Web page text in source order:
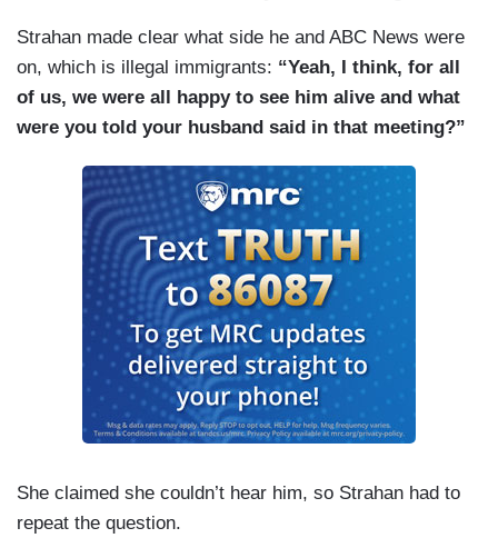
Strahan made clear what side he and ABC News were
on, which is illegal immigrants: “Yeah, I think, for all
of us, we were all happy to see him alive and what
were you told your husband said in that meeting?”
She claimed she couldn’t hear him, so Strahan had to
repeat the question.